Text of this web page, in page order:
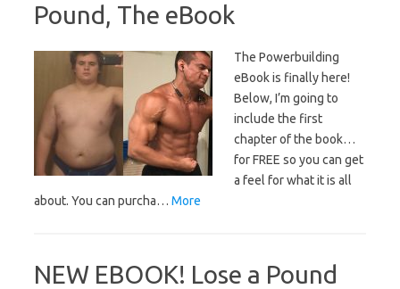
Pound, The eBook
The Powerbuilding
eBook is finally here!
Below, I’m going to
include the first
chapter of the book…
for FREE so you can get
a feel for what it is all
about. You can purcha… More
NEW EBOOK! Lose a Pound